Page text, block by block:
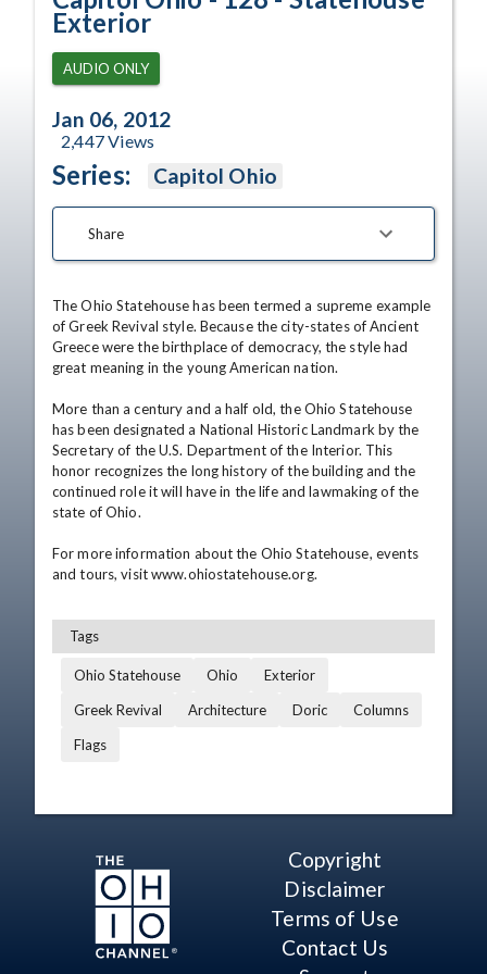
Exterior
AUDIO ONLY
Jan 06, 2012
2,447Views
Series: Capitol Ohio
Share
The Ohio Statehouse has been termed a supreme example
of Greek Revival style. Because the city-states of Ancient
Greece were the birthplace of democracy, the style had
great meaning in the young American nation.
More than a century and a half old, the Ohio Statehouse
has been designated a National Historic Landmark by the
Secretary of the U.S. Department of the Interior. This
honor recognizes the long history of the building and the
continued role it will have in the life and lawmaking of the
state of Ohio.
For more information about the Ohio Statehouse, events
and tours, visit www.ohiostatehouse.org.
Tags
Ohio Statehouse Ohio
Exterior
Greek Revival
Architecture Doric
Columns
Flags
Copyright
Disclaimer
Terms of Use
Contact Us